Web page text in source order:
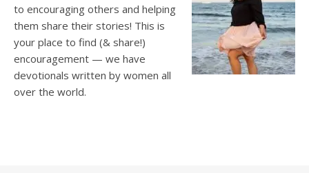
to encouraging others and helping
them share their stories! This is
your place to find (& share!)
encouragement — we have
devotionals written by women all
over the world.